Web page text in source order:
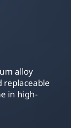
alloy
replaceable
in high-